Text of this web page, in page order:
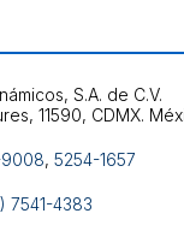
S.A. de C.V.
, 5254-1657
7541-4383